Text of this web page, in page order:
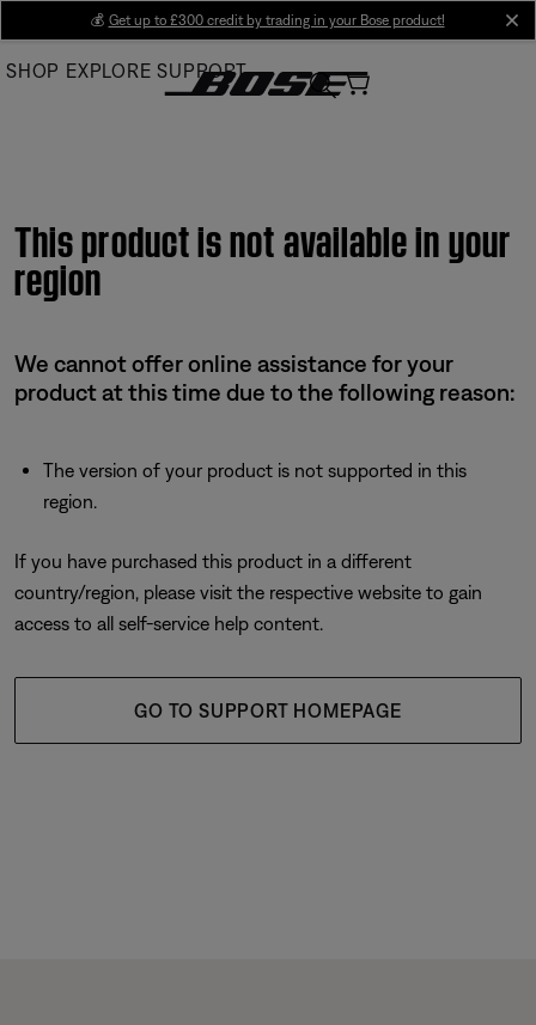
Main
💰 Get up to £300 credit by trading in your Bose product!
SHOP EXPLORE SUPPORT
This product is not available in your
region
We cannot offer online assistance for your
product at this time due to the following reason:
The version of your product is not supported in this
region.
If you have purchased this product in a different
country/region, please visit the respective website to gain
access to all self-service help content.
GO TO SUPPORT HOMEPAGE